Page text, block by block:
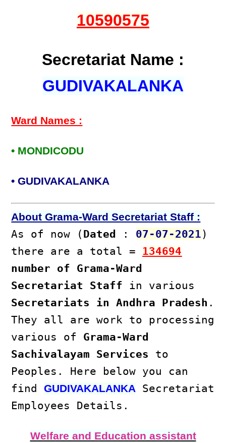
10590575
Secretariat Name :
GUDIVAKALANKA
Ward Names :
• MONDICODU
• GUDIVAKALANKA
About Grama-Ward Secretariat Staff :
As of now ( Dated : 07-07-2021)
there are a total = 134694
number of Grama-Ward
Secretariat Staff in various
Secretariats in Andhra Pradesh .
They all are work to processing
various of Grama-Ward
Sachivalayam Services to
Peoples. Here below you can
findGUDIVAKALANKA Secretariat
Employees Details.
Welfare and Education assistant